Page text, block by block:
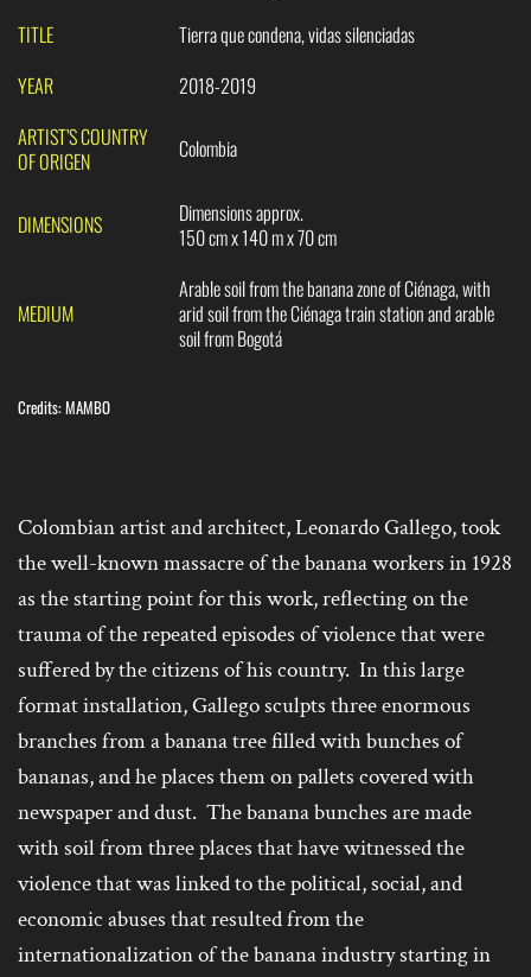
TITLE
Tierra que condena, vidas silenciadas
YEAR
2018-2019
ARTIST’S COUNTRY
OF ORIGEN
Colombia
DIMENSIONS
Dimensions approx.
150 cm x 140 m x 70 cm
MEDIUM
Arable soil from the banana zone of Ciénaga, with
arid soil from the Ciénaga train station and arable
soil from Bogotá
Credits: MAMBO
Colombian artist and architect, Leonardo Gallego, took
the well-known massacre of the banana workers in 1928
as the starting point for this work, reflecting on the
trauma of the repeated episodes of violence that were
suffered by the citizens of his country. In this large
format installation, Gallego sculpts three enormous
branches from a banana tree filled with bunches of
bananas, and he places them on pallets covered with
newspaper and dust. The banana bunches are made
with soil from three places that have witnessed the
violence that was linked to the political, social, and
economic abuses that resulted from the
internationalization of the banana industry starting in